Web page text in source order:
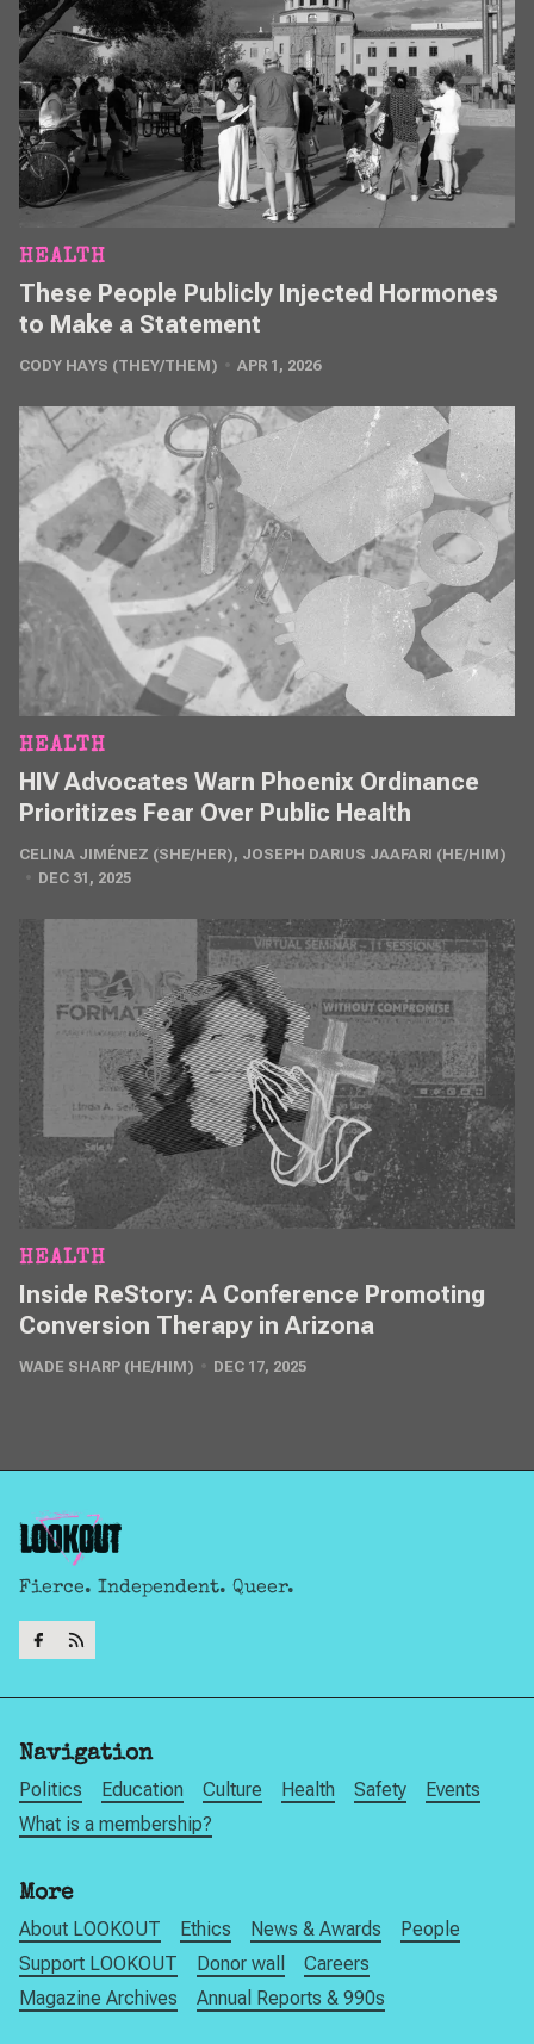
HEALTH
These People Publicly Injected Hormones
to Make a Statement
CODY HAYS (THEY/THEM) APR 1, 2026
HEALTH
HIV Advocates Warn Phoenix Ordinance
Prioritizes Fear Over Public Health
CELINA JIMÉNEZ (SHE/HER), JOSEPH DARIUS JAAFARI (HE/HIM)
DEC 31, 2025
HEALTH
Inside ReStory: A Conference Promoting
Conversion Therapy in Arizona
WADE SHARP (HE/HIM) DEC 17, 2025
Fierce. Independent. Queer.
Navigation
Politics Education Culture Health Safety
Events
What is a membership?
More
About LOOKOUT Ethics News & Awards
People
Support LOOKOUT
Donor wall
Careers
Magazine Archives
Annual Reports & 990s